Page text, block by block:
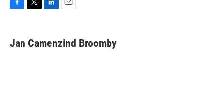
e
b
t
t
k
e
i
l
Jan Camenzind Broomby